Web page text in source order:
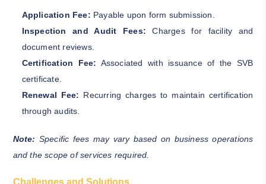
Application Fee: Payable upon form submission.
Inspection and Audit Fees: Charges for facility and
document reviews.
Certification Fee: Associated with issuance of the SVB
certificate.
Renewal Fee: Recurring charges to maintain certification
through audits.
Note: Specific fees may vary based on business operations
and the scope of services required.
Challenges and Solutions